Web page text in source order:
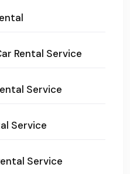
Rental Service
Service
Service
Service